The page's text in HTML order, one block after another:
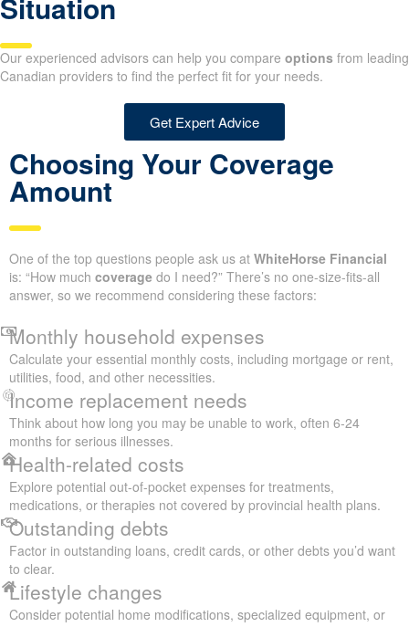
Situation
Our experienced advisors can help you compare options from leading
Canadian providers to find the perfect fit for your needs.
Get Expert Advice
Choosing Your Coverage
Amount
One of the top questions people ask us at WhiteHorse Financial
is: “How much coverage do I need?” There’s no one-size-fits-all
answer, so we recommend considering these factors:
Monthly household expenses
Calculate your essential monthly costs, including mortgage or rent,
utilities, food, and other necessities.
Income replacement needs
Think about how long you may be unable to work, often 6-24
months for serious illnesses.
Health-related costs
Explore potential out-of-pocket expenses for treatments,
medications, or therapies not covered by provincial health plans.
Outstanding debts
Factor in outstanding loans, credit cards, or other debts you’d want
to clear.
Lifestyle changes
Consider potential home modifications, specialized equipment, or